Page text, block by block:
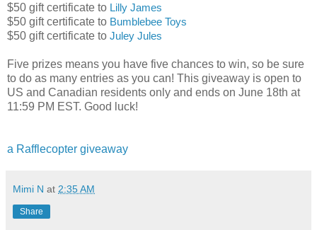
$50 gift certificate to Lilly James
$50 gift certificate to Bumblebee Toys
$50 gift certificate to Juley Jules
Five prizes means you have five chances to win, so be sure
to do as many entries as you can! This giveaway is open to
US and Canadian residents only and ends on June 18th at
11:59 PM EST. Good luck!
a Rafflecopter giveaway
Mimi N at 2:35 AM
Share